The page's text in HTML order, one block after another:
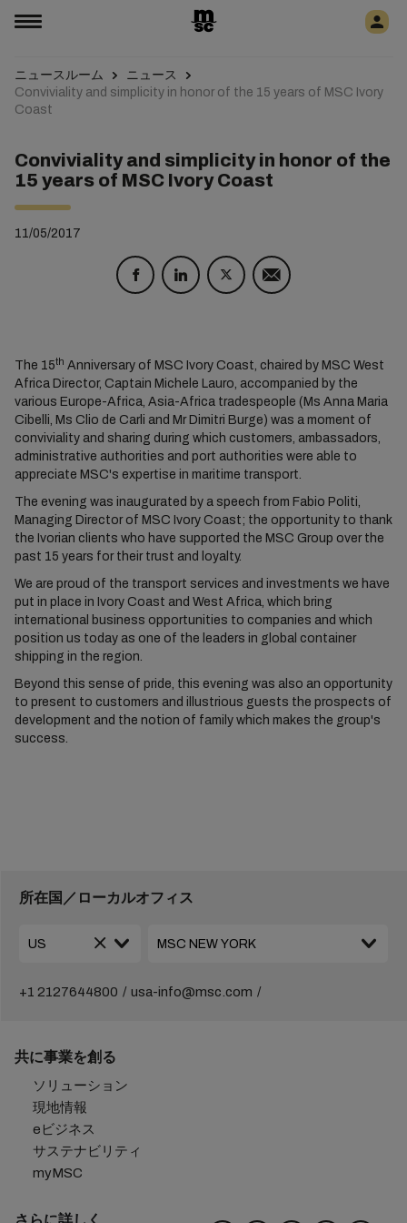
ニュースルーム
ニュース
Conviviality and simplicity in honor of the 15 years of MSC Ivory
Coast
Conviviality and simplicity in honor of the
15 years of MSC Ivory Coast
11/05/2017
The 15th Anniversary of MSC Ivory Coast, chaired by MSC West
Africa Director, Captain Michele Lauro, accompanied by the
various Europe-Africa, Asia-Africa tradespeople (Ms Anna Maria
Cibelli, Ms Clio de Carli and Mr Dimitri Burge) was a moment of
conviviality and sharing during which customers, ambassadors,
administrative authorities and port authorities were able to
appreciate MSC's expertise in maritime transport.
The evening was inaugurated by a speech from Fabio Politi,
Managing Director of MSC Ivory Coast; the opportunity to thank
the Ivorian clients who have supported the MSC Group over the
past 15 years for their trust and loyalty.
We are proud of the transport services and investments we have
put in place in Ivory Coast and West Africa, which bring
international business opportunities to companies and which
position us today as one of the leaders in global container
shipping in the region.
Beyond this sense of pride, this evening was also an opportunity
to present to customers and illustrious guests the prospects of
development and the notion of family which makes the group's
success.
所在国／ローカルオフィス
+1 2127644800 usa-info@msc.com
共に事業を創る
ソリューション
現地情報
eビジネス
サステナビリティ
myMSC
さらに詳しく